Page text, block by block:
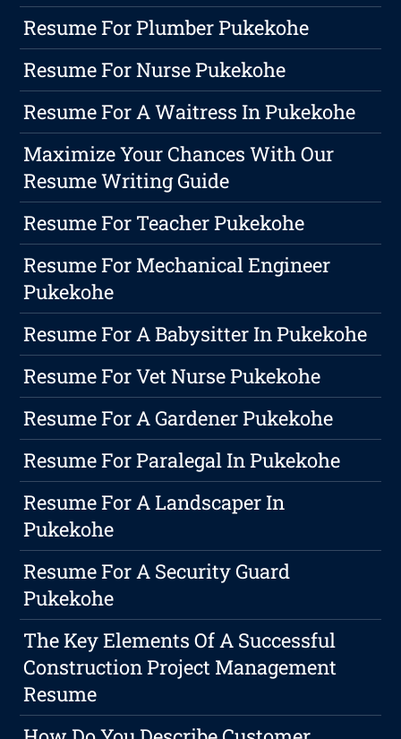
Resume For Plumber Pukekohe
Resume For Nurse Pukekohe
Resume For A Waitress In Pukekohe
Maximize Your Chances With Our
Resume Writing Guide
Resume For Teacher Pukekohe
Resume For Mechanical Engineer
Pukekohe
Resume For A Babysitter In Pukekohe
Resume For Vet Nurse Pukekohe
Resume For A Gardener Pukekohe
Resume For Paralegal In Pukekohe
Resume For A Landscaper In
Pukekohe
Resume For A Security Guard
Pukekohe
The Key Elements Of A Successful
Construction Project Management
Resume